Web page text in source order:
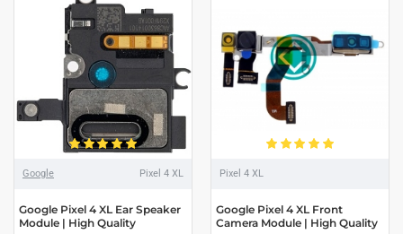
Google Pixel 4 XL
Google Pixel 4 XL Ear Speaker
Module | High Quality
Pixel 4 XL
Google Pixel 4 XL Front
Camera Module | High Quality